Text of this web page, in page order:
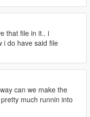
that file in it.. i
i do have said file
can we make the
much runnin into